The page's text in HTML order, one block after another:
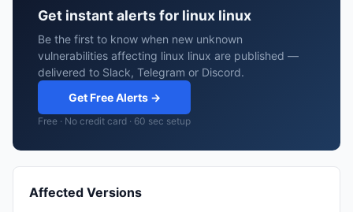
Get instant alerts for linux linux
Be the first to know when new unknown
vulnerabilities affecting linux linux are published —
delivered to Slack, Telegram or Discord.
Get Free Alerts →
Free · No credit card · 60 sec setup
Affected Versions